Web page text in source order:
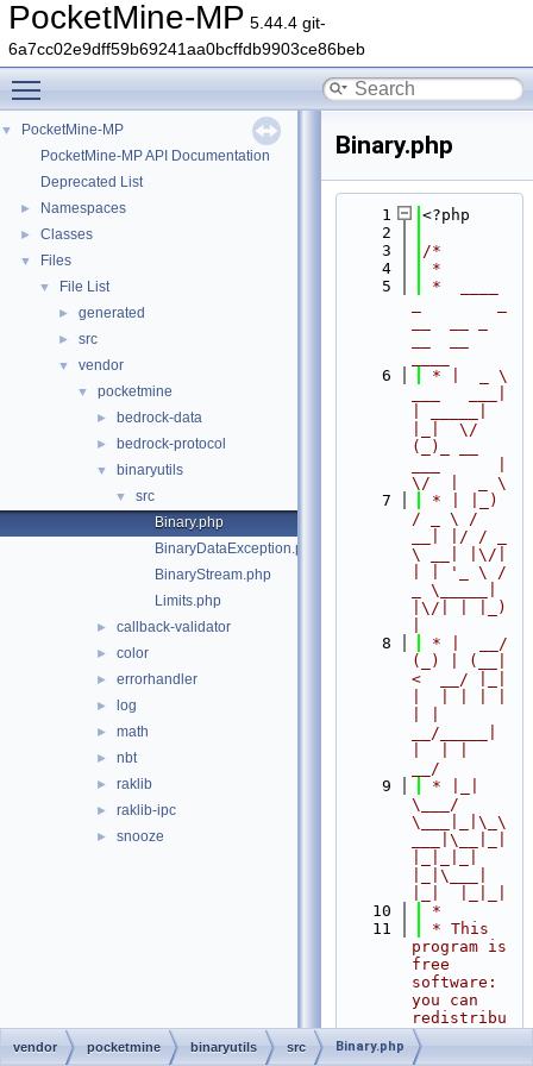
PocketMine-MP 5.44.4 git-
6a7cc02e9dff59b69241aa0bcffdb9903ce86beb
▼
PocketMine-MP
PocketMine-MP API Documentation
Deprecated List
► Namespaces
► Classes
▼ Files
▼ File List
► generated
► src
▼ vendor
▼ pocketmine
► bedrock-data
► bedrock-protocol
▼ binaryutils
▼
src
Binary.php
BinaryDataException.php
BinaryStream.php
Limits.php
► callback-validator
► color
► errorhandler
► log
► math
► nbt
► raklib
► raklib-ipc
► snooze
Binary.php
    1
<?php
    2
    3
/*
    4
*
    5
*  ____
    6
* |  _ \
|_|  \/
(_)_ __
\/  |  _ \
    7
* | |_)
/ _ \ /
__| |/ / _
\ __| |\/|
| | '_ \ /
_ \_____|
|\/| | |_)
    8
* |  __/
(_) | (__|
<  __/ |_|
__/_____|
__/
    9
* |_|
\___/
\___|_|\_\
___|\__|_|
|_|\___|
   10
*
   11
* This
program is
free
software:
you can
redistribu
te it
and/or
vendor pocketmine binaryutils src Binary.php